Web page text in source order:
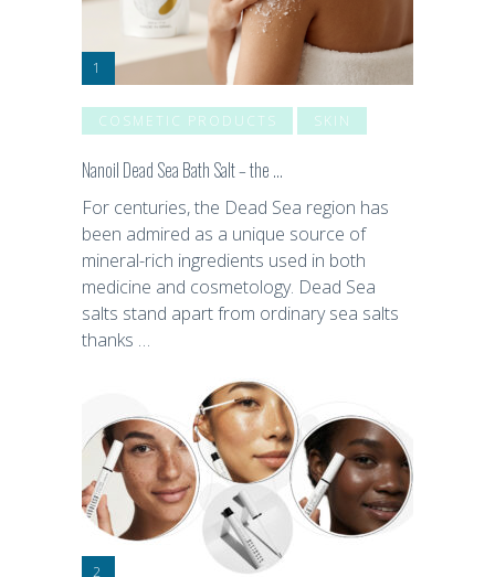
COSMETIC PRODUCTS SKIN
Nanoil Dead Sea Bath Salt – the …
For centuries, the Dead Sea region has
been admired as a unique source of
mineral-rich ingredients used in both
medicine and cosmetology. Dead Sea
salts stand apart from ordinary sea salts
thanks …